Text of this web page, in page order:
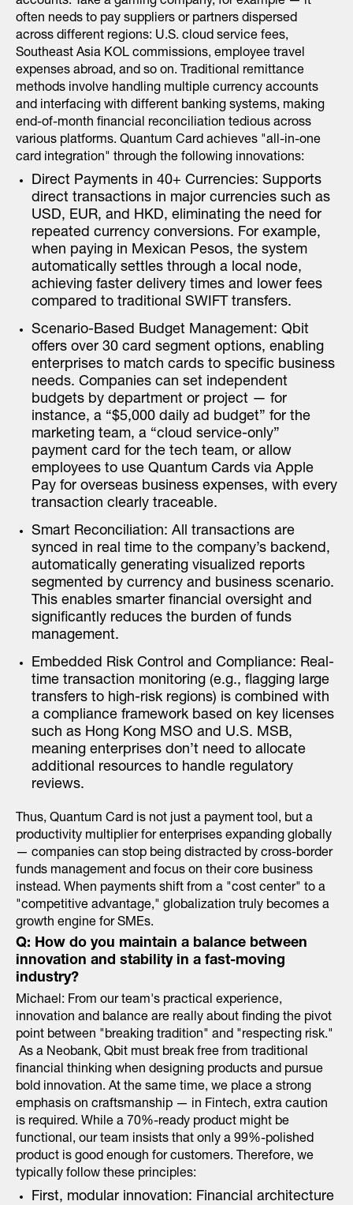
often needs to pay suppliers or partners dispersed
across different regions: U.S. cloud service fees,
Southeast Asia KOL commissions, employee travel
expenses abroad, and so on. Traditional remittance
methods involve handling multiple currency accounts
and interfacing with different banking systems, making
end-of-month financial reconciliation tedious across
various platforms. Quantum Card achieves "all-in-one
card integration" through the following innovations:
Direct Payments in 40+ Currencies: Supports
direct transactions in major currencies such as
USD, EUR, and HKD, eliminating the need for
repeated currency conversions. For example,
when paying in Mexican Pesos, the system
automatically settles through a local node,
achieving faster delivery times and lower fees
compared to traditional SWIFT transfers.
Scenario-Based Budget Management: Qbit
offers over 30 card segment options, enabling
enterprises to match cards to specific business
needs. Companies can set independent
budgets by department or project — for
instance, a “$5,000 daily ad budget” for the
marketing team, a “cloud service-only”
payment card for the tech team, or allow
employees to use Quantum Cards via Apple
Pay for overseas business expenses, with every
transaction clearly traceable.
Smart Reconciliation: All transactions are
synced in real time to the company’s backend,
automatically generating visualized reports
segmented by currency and business scenario.
This enables smarter financial oversight and
significantly reduces the burden of funds
management.
Embedded Risk Control and Compliance: Real-
time transaction monitoring (e.g., flagging large
transfers to high-risk regions) is combined with
a compliance framework based on key licenses
such as Hong Kong MSO and U.S. MSB,
meaning enterprises don’t need to allocate
additional resources to handle regulatory
reviews.
Thus, Quantum Card is not just a payment tool, but a
productivity multiplier for enterprises expanding globally
— companies can stop being distracted by cross-border
funds management and focus on their core business
instead. When payments shift from a "cost center" to a
"competitive advantage," globalization truly becomes a
growth engine for SMEs.
Q: How do you maintain a balance between
innovation and stability in a fast-moving
industry?
Michael: From our team's practical experience,
innovation and balance are really about finding the pivot
point between "breaking tradition" and "respecting risk."
As a Neobank, Qbit must break free from traditional
financial thinking when designing products and pursue
bold innovation. At the same time, we place a strong
emphasis on craftsmanship — in Fintech, extra caution
is required. While a 70%-ready product might be
functional, our team insists that only a 99%-polished
product is good enough for customers. Therefore, we
typically follow these principles:
First, modular innovation: Financial architecture